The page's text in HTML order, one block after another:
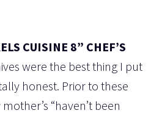
CUISINE 8” CHEF’S
were the best thing I put
honest. Prior to these
“haven’t been